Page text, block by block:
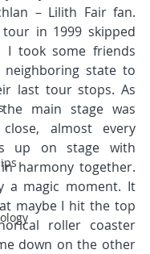
– Lilith Fair fan.
in 1999 skipped
I took some friends
state to
last tour stops. As
main stage was
almost every
up on stage with
harmony together.
a magic moment. It
maybe I hit the top
roller coaster
down on the other